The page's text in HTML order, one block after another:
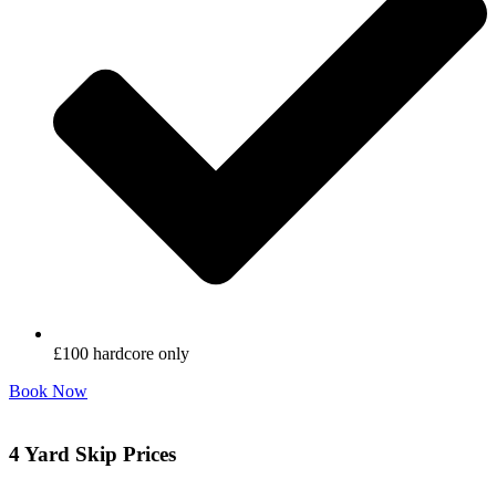
£100 hardcore only
Book Now
4 Yard Skip Prices